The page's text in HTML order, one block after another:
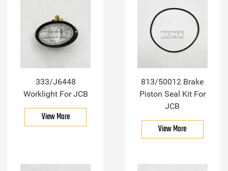
333/J6448
Worklight For JCB
View More
813/50012 Brake
Piston Seal Kit For
JCB
View More